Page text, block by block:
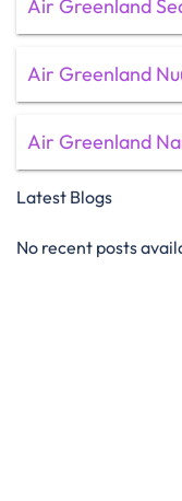
Air Greenland
Air Greenland
Air Greenland
Latest Blogs
No recent posts